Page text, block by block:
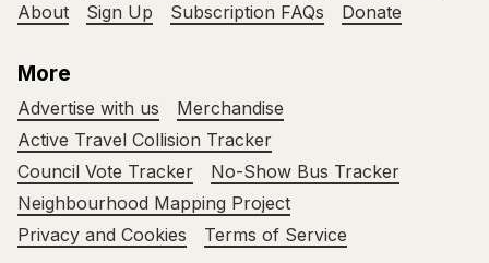
About
Sign Up Subscription FAQs Donate
More
Advertise with us
Merchandise
Active Travel Collision Tracker
Council Vote Tracker
No-Show Bus Tracker
Neighbourhood Mapping Project
Privacy and Cookies
Terms of Service